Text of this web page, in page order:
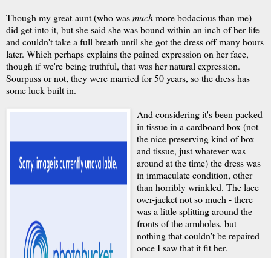
Though my great-aunt (who wasmuchmore bodacious than me)
did get into it, but she said she was bound within an inch of her life
and couldn't take a full breath until she got the dress off many hours
later. Which perhaps explains the pained expression on her face,
though if we're being truthful, that was her natural expression.
Sourpuss or not, they were married for 50 years, so the dress has
some luck built in.
And considering it's been packed
in tissue in a cardboard box (not
the nice preserving kind of box
and tissue, just whatever was
around at the time) the dress was
in immaculate condition, other
than horribly wrinkled. The lace
over-jacket not so much - there
was a little splitting around the
fronts of the armholes, but
nothing that couldn't be repaired
once I saw that it fit her.